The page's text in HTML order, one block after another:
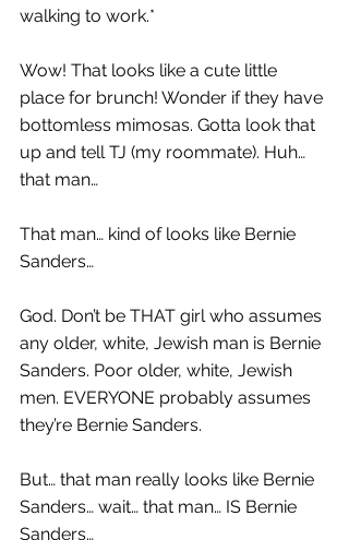
walking to work.*
Wow! That looks like a cute little
place for brunch! Wonder if they have
bottomless mimosas. Gotta look that
up and tell TJ (my roommate). Huh…
that man…
That man… kind of looks like Bernie
Sanders…
God. Don’t be THAT girl who assumes
any older, white, Jewish man is Bernie
Sanders. Poor older, white, Jewish
men. EVERYONE probably assumes
they’re Bernie Sanders.
But… that man really looks like Bernie
Sanders… wait… that man… IS Bernie
Sanders…